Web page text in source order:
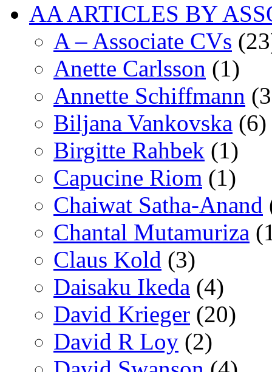
AA ARTICLES BY
A – Associate CVs
Anette Carlsson (1)
Annette Schiffmann
Biljana Vankovska (6)
Birgitte Rahbek (1)
Capucine Riom (1)
Chaiwat Satha-Anand
Chantal Mutamuriza
Claus Kold (3)
Daisaku Ikeda (4)
David Krieger (20)
David R Loy (2)